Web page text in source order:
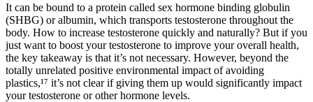
It can be bound to a protein called sex hormone binding globulin
(SHBG) or albumin, which transports testosterone throughout the
body. How to increase testosterone quickly and naturally? But if you
just want to boost your testosterone to improve your overall health,
the key takeaway is that it’s not necessary. However, beyond the
totally unrelated positive environmental impact of avoiding
plastics,¹⁷ it’s not clear if giving them up would significantly impact
your testosterone or other hormone levels.